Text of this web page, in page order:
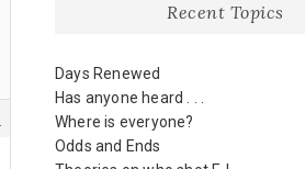
Recent Topics
Days Renewed
Has anyone heard . . .
Where is everyone?
Odds and Ends